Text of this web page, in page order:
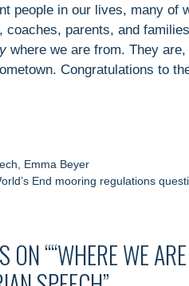
people in our lives, many of
coaches, parents, and
where we are from. They
Congratulations to
Emma Beyer
End mooring regulations
ON ““WHERE WE